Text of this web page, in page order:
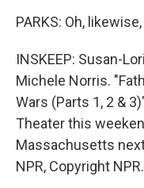
PARKS: Oh,
INSKEEP: Susan-
Michele Norris.
Wars (Parts 1, 2 &
Theater this
Massachusetts
NPR, Copyright NPR.